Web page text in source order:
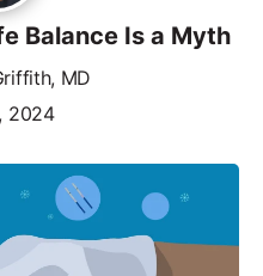
Balance Is a Myth
MD
2024